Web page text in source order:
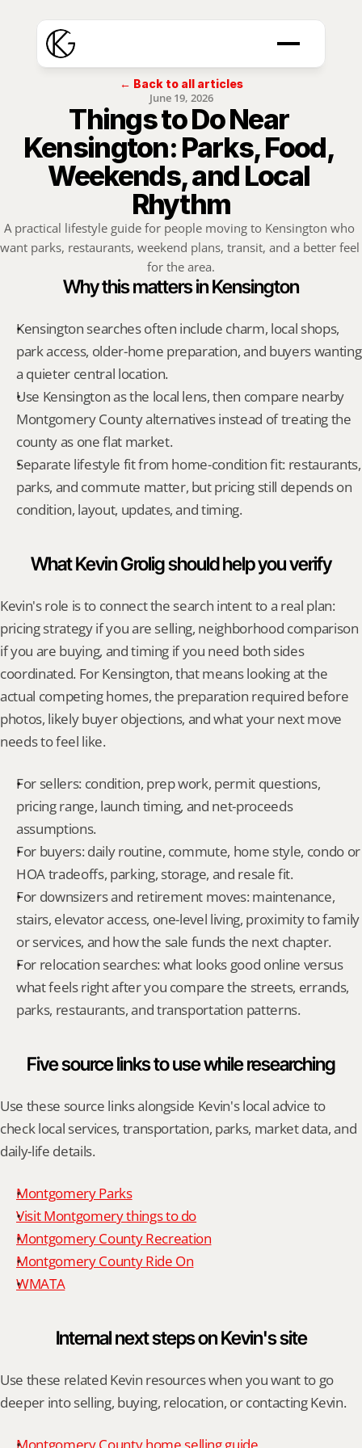
← Back to all articles
June 19, 2026
Things to Do Near
Kensington: Parks, Food,
Weekends, and Local
Rhythm
A practical lifestyle guide for people moving to Kensington who
want parks, restaurants, weekend plans, transit, and a better feel
for the area.
Why this matters in Kensington
Kensington searches often include charm, local shops,
park access, older-home preparation, and buyers wanting
a quieter central location.
Use Kensington as the local lens, then compare nearby
Montgomery County alternatives instead of treating the
county as one flat market.
Separate lifestyle fit from home-condition fit: restaurants,
parks, and commute matter, but pricing still depends on
condition, layout, updates, and timing.
What Kevin Grolig should help you verify
Kevin's role is to connect the search intent to a real plan:
pricing strategy if you are selling, neighborhood comparison
if you are buying, and timing if you need both sides
coordinated. For Kensington, that means looking at the
actual competing homes, the preparation required before
photos, likely buyer objections, and what your next move
needs to feel like.
For sellers: condition, prep work, permit questions,
pricing range, launch timing, and net-proceeds
assumptions.
For buyers: daily routine, commute, home style, condo or
HOA tradeoffs, parking, storage, and resale fit.
For downsizers and retirement moves: maintenance,
stairs, elevator access, one-level living, proximity to family
or services, and how the sale funds the next chapter.
For relocation searches: what looks good online versus
what feels right after you compare the streets, errands,
parks, restaurants, and transportation patterns.
Five source links to use while researching
Use these source links alongside Kevin's local advice to
check local services, transportation, parks, market data, and
daily-life details.
Montgomery Parks
Visit Montgomery things to do
Montgomery County Recreation
Montgomery County Ride On
WMATA
Internal next steps on Kevin's site
Use these related Kevin resources when you want to go
deeper into selling, buying, relocation, or contacting Kevin.